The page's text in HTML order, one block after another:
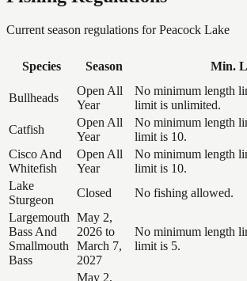
Current season regulations forPeacock Lake
Species Season Min.
Bullheads
Open All
Year
No minimum length
limit is unlimited.
Catfish
Open All
Year
No minimum length
limit is 10.
Cisco And
Whitefish
Open All
Year
No minimum length
limit is 10.
Lake
Sturgeon
Closed
No fishing allowed.
Largemouth
Bass And
Smallmouth
Bass
May 2,
2026 to
March 7,
2027
No minimum length
limit is 5.
May 2,